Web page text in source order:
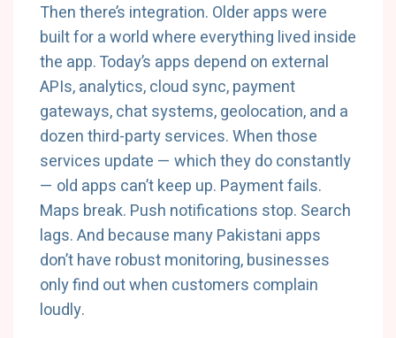
Then there’s integration. Older apps were
built for a world where everything lived inside
the app. Today’s apps depend on external
APIs, analytics, cloud sync, payment
gateways, chat systems, geolocation, and a
dozen third-party services. When those
services update — which they do constantly
— old apps can’t keep up. Payment fails.
Maps break. Push notifications stop. Search
lags. And because many Pakistani apps
don’t have robust monitoring, businesses
only find out when customers complain
loudly.